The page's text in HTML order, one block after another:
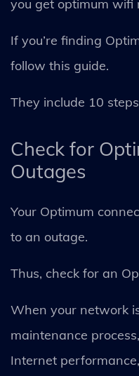
you get optimum wifi
If you’re finding
follow this guide.
They include 10
Check for
Outages
Your Optimum
to an outage.
Thus, check for an
When your network
maintenance
Internet